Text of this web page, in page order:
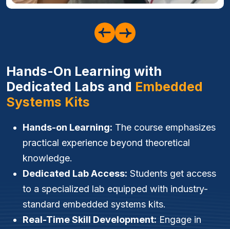
Hands-On Learning with
Dedicated Labs and Embedded
Systems Kits
Hands-on Learning: The course emphasizes
practical experience beyond theoretical
knowledge.
Dedicated Lab Access: Students get access
to a specialized lab equipped with industry-
standard embedded systems kits.
Real-Time Skill Development: Engage in